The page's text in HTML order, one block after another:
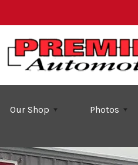
Our Shop Photos